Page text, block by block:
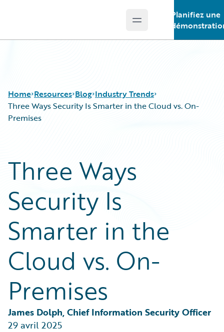
Open main menu
Planifiez une
Home Resources
Podcasts
Blog
Insurance Technology FAQ
Blog
Careers
Customer Viewpoint
General Interest
Intelligent Experience
Partner Perspective
Technology
Trends
Industry Trends
Three Ways Security Is Smarter in the Cloud vs. On-
Premises
Three Ways
Security Is
Smarter in the
Cloud vs. On-
Premises
James Dolph, Chief Information Security Officer
29 avril 2025